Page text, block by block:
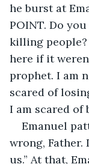
he burst at
POINT. Do
killing
here if it
prophet. I am
scared of
I am scared of
Emanuel
wrong,
us.” At that,